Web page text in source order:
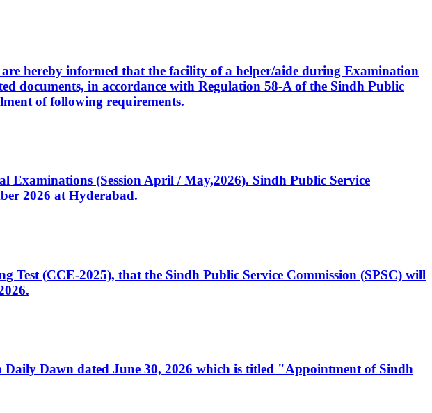
hereby informed that the facility of a helper/aide during Examination
documents, in accordance with Regulation 58-A of the Sindh Public
of following requirements.
(Session April / May,2026). Sindh Public Service
2026 at Hyderabad.
(CCE-2025), that the Sindh Public Service Commission (SPSC) will
Dawn dated June 30, 2026 which is titled "Appointment of Sindh